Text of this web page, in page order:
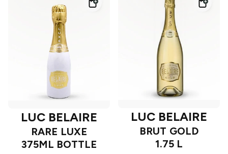
LUC BELAIRE
RARE LUXE
375ML BOTTLE
LUC BELAIRE
BRUT GOLD
1.75 L